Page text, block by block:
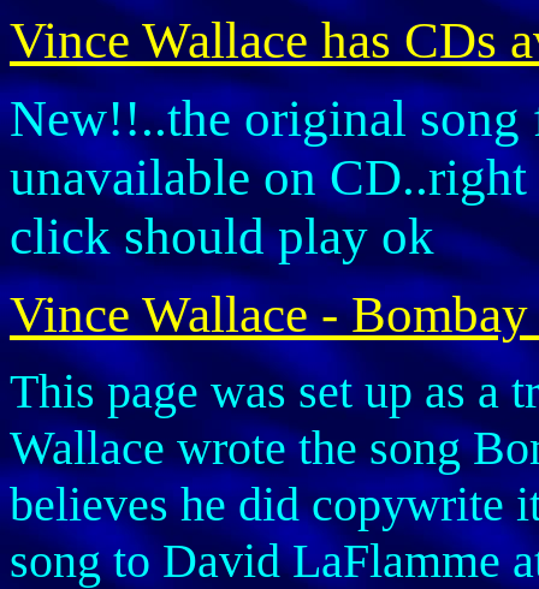
Vince Wallace has CDs
New!!..the original
unavailable on
click should play ok
Vince Wallace -
This page was set up as a
Wallace wrote the song
believes he did copywrite
song to David LaFlamme